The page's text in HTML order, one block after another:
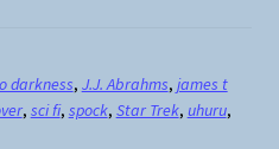
darkness, J.J. Abrahms, james t
, sci fi, spock, Star Trek, uhuru,